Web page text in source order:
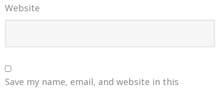
Website
Save my name, email, and website in this